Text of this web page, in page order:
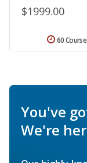
$1999.00
60
You've
We're